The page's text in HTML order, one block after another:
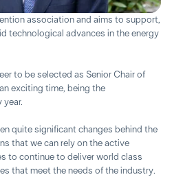
association and aims to support,
technological advances in the energy
to be selected as Senior Chair of
exciting time, being the
year.
quite significant changes behind the
that we can rely on the active
to continue to deliver world class
that meet the needs of the industry.